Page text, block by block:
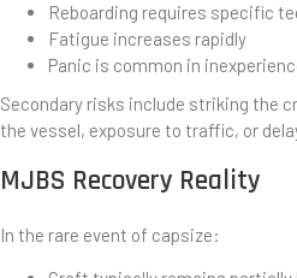
Reboarding requires specific
Fatigue increases rapidly
Panic is common in
Secondary risks include striking the
the vessel, exposure to traffic, or
MJBS Recovery Reality
In the rare event of capsize: